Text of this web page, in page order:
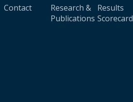
Contact
Research &
Publications
Results
Scorecard